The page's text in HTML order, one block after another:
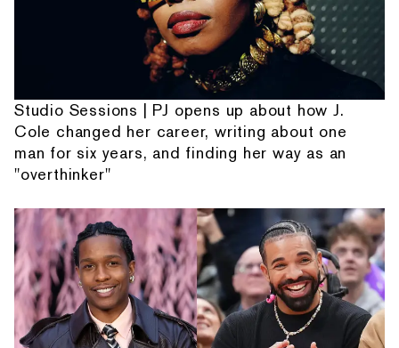
Studio Sessions | PJ opens up about how J.
Cole changed her career, writing about one
man for six years, and finding her way as an
"overthinker"